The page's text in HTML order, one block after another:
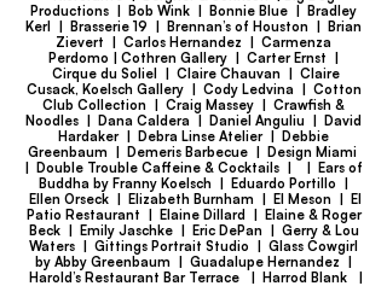
Productions | Bob Wink | Bonnie Blue | Bradley
Kerl | Brasserie 19 | Brennan’s of Houston | Brian
Zievert | Carlos Hernandez | Carmenza
Perdomo | Cothren Gallery | Carter Ernst |
Cirque du Soliel | Claire Chauvan | Claire
Cusack, Koelsch Gallery | Cody Ledvina | Cotton
Club Collection | Craig Massey | Crawfish &
Noodles | Dana Caldera | Daniel Anguliu | David
Hardaker | Debra Linse Atelier | Debbie
Greenbaum | Demeris Barbecue | Design Miami
| Double Trouble Caffeine & Cocktails | | Ears of
Buddha by Franny Koelsch | Eduardo Portillo |
Ellen Orseck | Elizabeth Burnham | El Meson | El
Patio Restaurant | Elaine Dillard | Elaine & Roger
Beck | Emily Jaschke | Eric DePan | Gerry & Lou
Waters | Gittings Portrait Studio | Glass Cowgirl
by Abby Greenbaum | Guadalupe Hernandez |
Harold’s Restaurant Bar Terrace | Harrod Blank |